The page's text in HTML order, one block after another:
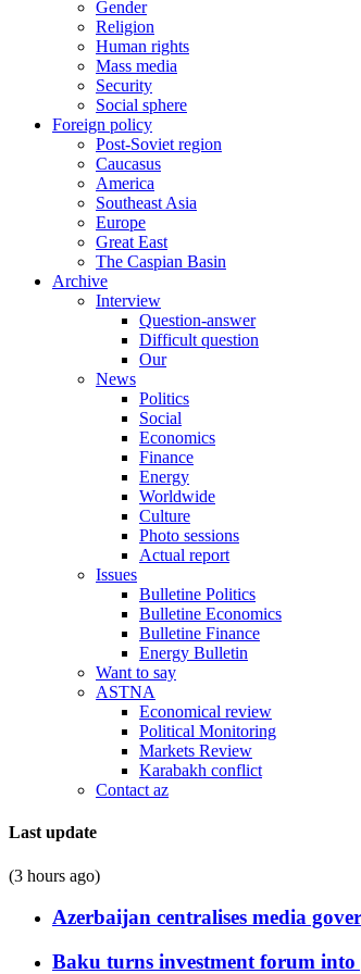
Gender
Religion
Human rights
Mass media
Security
Social sphere
Foreign policy
Post-Soviet region
Caucasus
America
Southeast Asia
Europe
Great East
The Caspian Basin
Archive
Interview
Question-answer
Difficult question
Our
News
Politics
Social
Economics
Finance
Energy
Worldwide
Culture
Photo sessions
Actual report
Issues
Bulletine Politics
Bulletine Economics
Bulletine Finance
Energy Bulletin
Want to say
ASTNA
Economical review
Political Monitoring
Markets Review
Karabakh conflict
Contact az
Last update
(3 hours ago)
Azerbaijan centralises media
Baku turns investment forum